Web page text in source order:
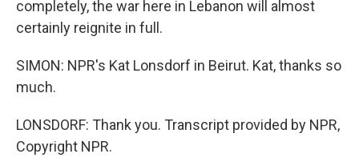
completely, the war here in Lebanon will almost
certainly reignite in full.
SIMON: NPR's Kat Lonsdorf in Beirut. Kat, thanks so
much.
LONSDORF: Thank you. Transcript provided by NPR,
Copyright NPR.